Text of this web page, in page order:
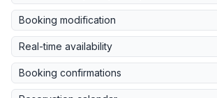
Booking modification
Real-time availability
Booking confirmations